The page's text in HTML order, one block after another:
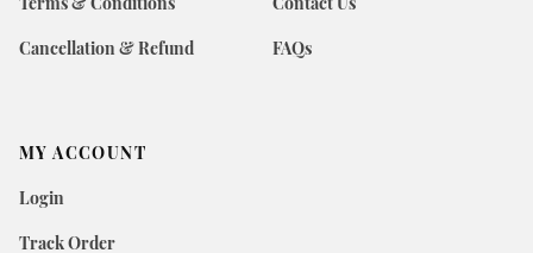
Cancellation & Refund
FAQs
MY ACCOUNT
Login
Track Order